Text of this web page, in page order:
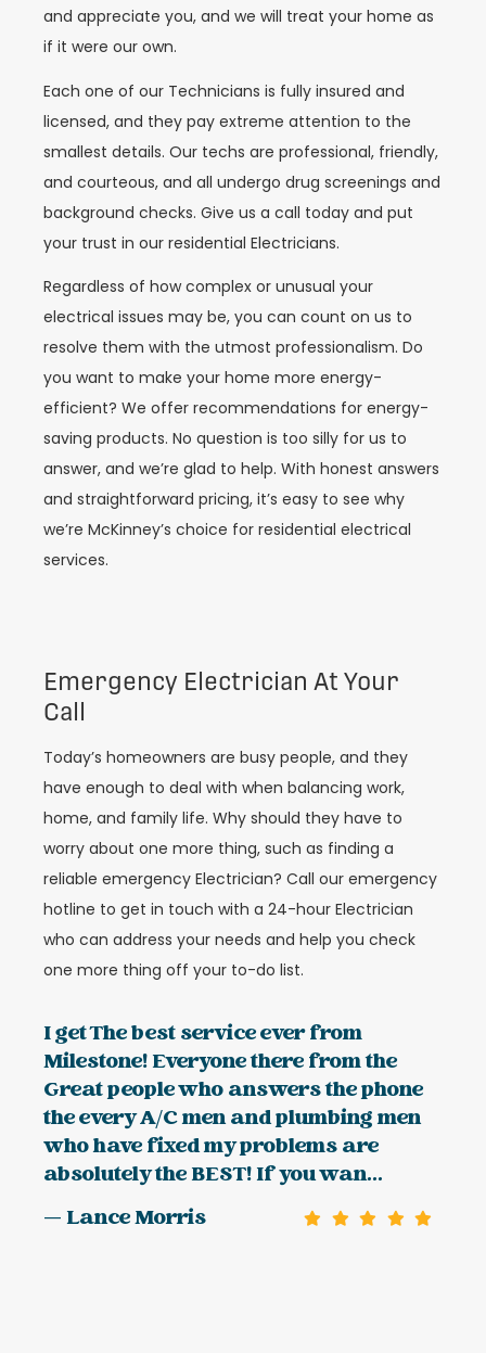
and appreciate you, and we will treat your home as
if it were our own.
Each one of our Technicians is fully insured and
licensed, and they pay extreme attention to the
smallest details. Our techs are professional, friendly,
and courteous, and all undergo drug screenings and
background checks. Give us a call today and put
your trust in our residential Electricians.
Regardless of how complex or unusual your
electrical issues may be, you can count on us to
resolve them with the utmost professionalism. Do
you want to make your home more energy-
efficient? We offer recommendations for energy-
saving products. No question is too silly for us to
answer, and we’re glad to help. With honest answers
and straightforward pricing, it’s easy to see why
we’re McKinney’s choice for residential electrical
services.
Emergency Electrician At Your
Call
Today’s homeowners are busy people, and they
have enough to deal with when balancing work,
home, and family life. Why should they have to
worry about one more thing, such as finding a
reliable emergency Electrician? Call our emergency
hotline to get in touch with a 24-hour Electrician
who can address your needs and help you check
one more thing off your to-do list.
I get The best service ever from
Milestone! Everyone there from the
Great people who answers the phone
the every A/C men and plumbing men
who have fixed my problems are
absolutely the BEST! If you wan...
— Lance Morris